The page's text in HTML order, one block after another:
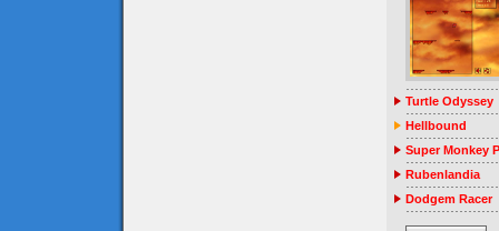
Turtle Odyssey
Hellbound
Super Monkey
Rubenlandia
Dodgem Racer